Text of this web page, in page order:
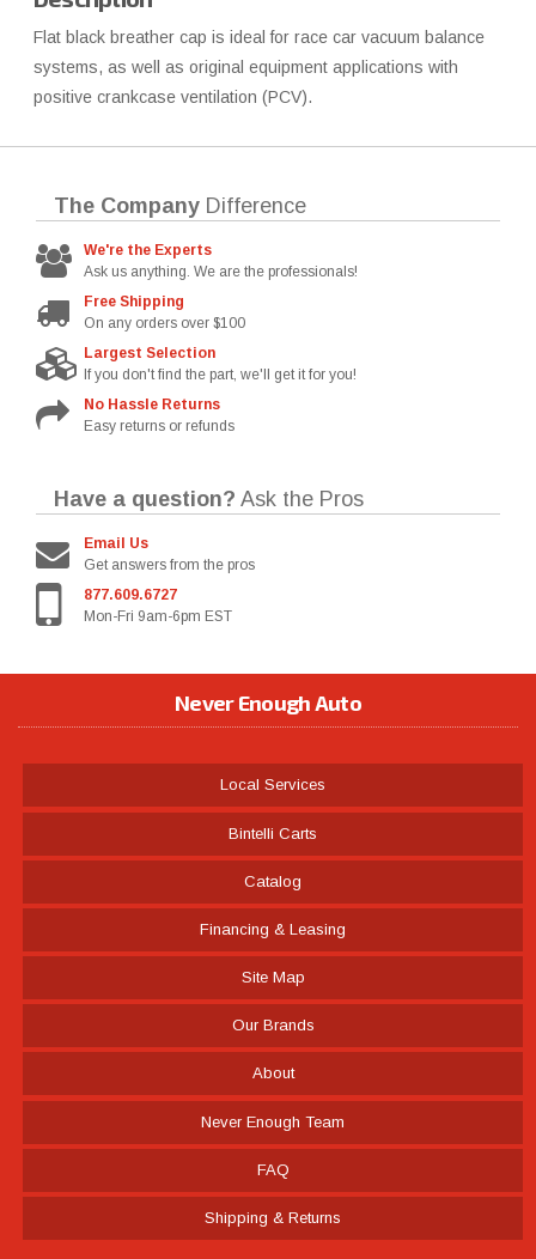
Flat black breather cap is ideal for race car vacuum balance
systems, as well as original equipment applications with
positive crankcase ventilation (PCV).
The Company Difference
We're the Experts
Ask us anything. We are the professionals!
Free Shipping
On any orders over $100
Largest Selection
If you don't find the part, we'll get it for you!
No Hassle Returns
Easy returns or refunds
Have a question? Ask the Pros
Email Us
Get answers from the pros
877.609.6727
Mon-Fri 9am-6pm EST
Never Enough Auto
Local Services
Bintelli Carts
Catalog
Financing & Leasing
Site Map
Our Brands
About
Never Enough Team
FAQ
Shipping & Returns